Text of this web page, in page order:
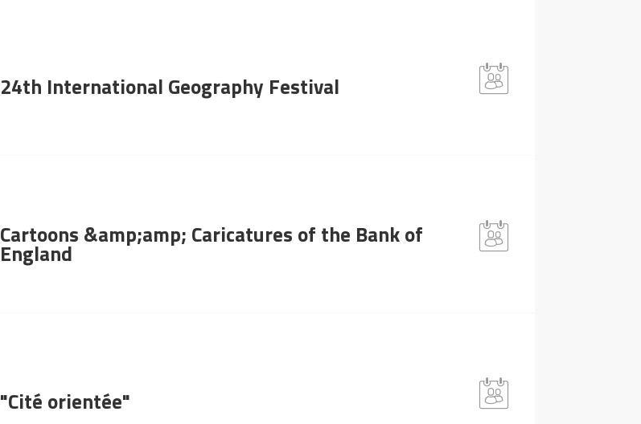
24th International Geography Festival
Cartoons &amp;amp; Caricatures of the Bank of
England
"Cité orientée"